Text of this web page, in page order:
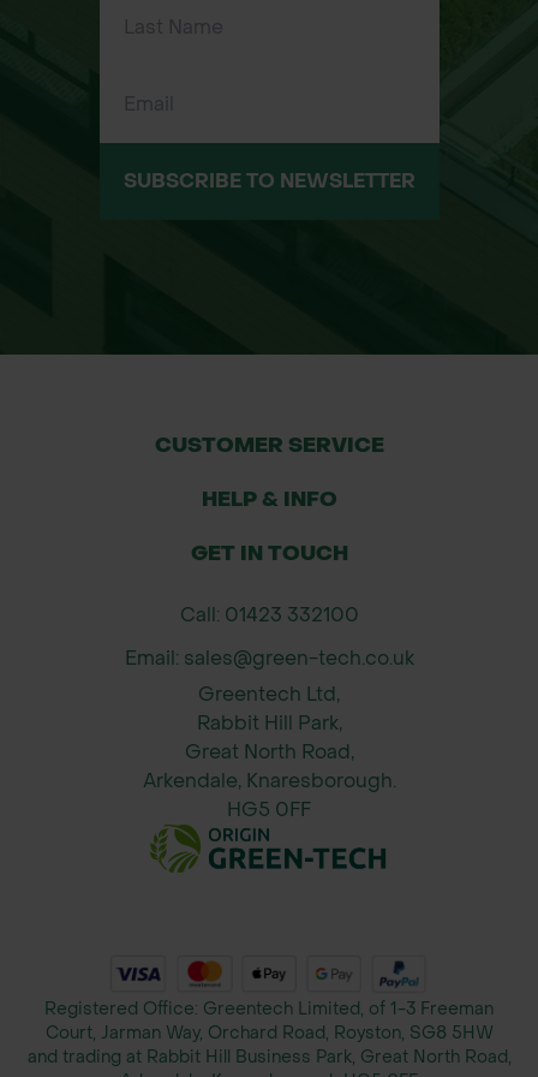
drilled for use with Rite L Edge Fixing
surfaces.
25mm x 50mm x 2.4m - 30 per Pack
64mm x 50mm x 2.4m - 20 per Pack
120mm x 70mm x 2.4m - 10 per Pack
Urban redevelopment zones
Pathways, driveways and footpaths
Commercial and residential housing
estates
Garden design and border edging
Streetscapes and public realm works
SuDS-compatible gravel and resin
Why Buy From Green-tech?
Trusted UK supplier to councils,
contractors, and landscapers
Stock available for fast national
SUBSCRIBE TO NEWSLETTER
CUSTOMER SERVICE
HELP & INFO
GET IN TOUCH
Call: 01423 332100
Email: sales@green-tech.co.uk
Greentech Ltd,
Rabbit Hill Park,
Great North Road,
Arkendale, Knaresborough.
HG5 0FF
Registered Office: Greentech Limited, of 1-3 Freeman
Court, Jarman Way, Orchard Road, Royston, SG8 5HW
and trading at Rabbit Hill Business Park, Great North Road,